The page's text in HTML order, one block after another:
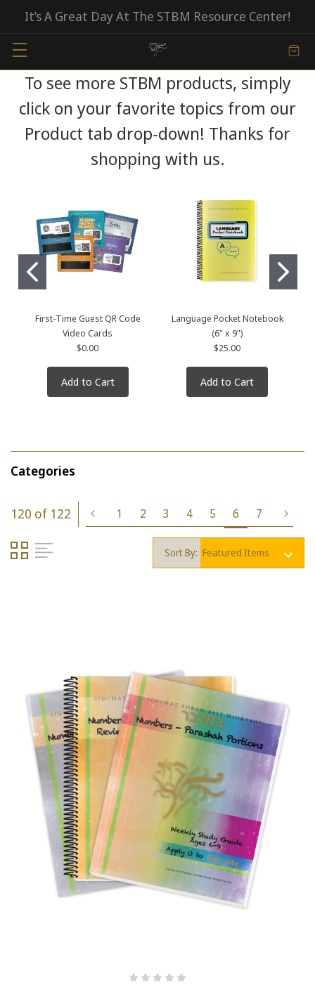
It’s A Great Day At The STBM Resource Center!
To see more STBM products, simply
click on your favorite topics from our
Product tab drop-down! Thanks for
shopping with us.
First-Time Guest QR Code
Video Cards
$0.00
Add to Cart
Language Pocket Notebook
(6" x 9")
$25.00
Add to Cart
Categories
120 of 122 1 2 3 4 5 6 7
Sort By: